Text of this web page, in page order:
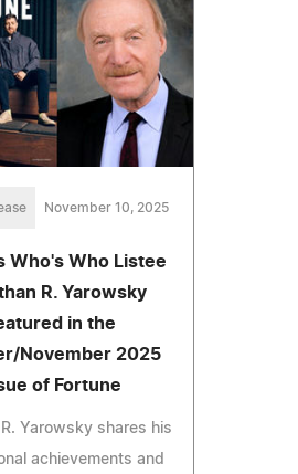
November 10, 2025
Who's Who Listee
R. Yarowsky
in the
November 2025
of Fortune
Yarowsky shares his
achievements and